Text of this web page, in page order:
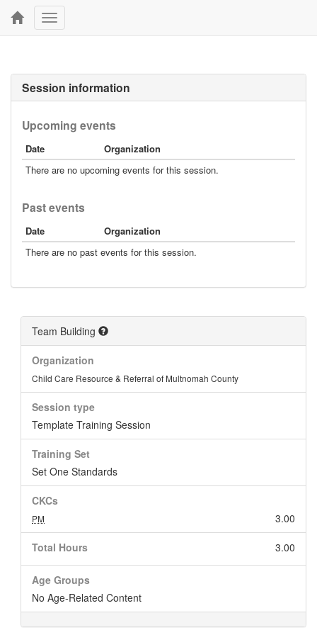
Toggle
navigation
Session information
Upcoming events
Date
Organization
There are no upcoming events for this session.
Past events
Date
Organization
There are no past events for this session.
Team Building
Organization
Child Care Resource & Referral of Multnomah County
Session type
Template Training Session
Training Set
Set One Standards
CKCs
3.00
PM
Total Hours 3.00
Age Groups
No Age-Related Content